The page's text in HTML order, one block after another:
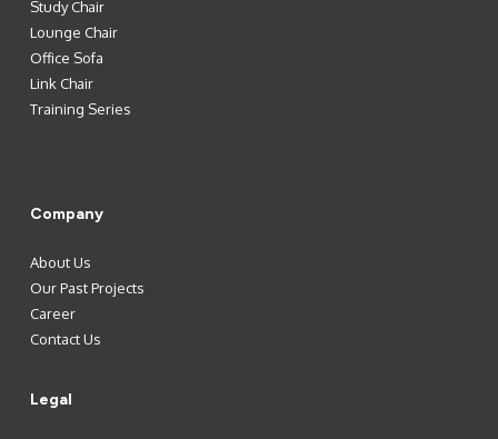
Study Chair
Lounge Chair
Office Sofa
Link Chair
Training Series
Company
About Us
Our Past Projects
Career
Contact Us
Legal